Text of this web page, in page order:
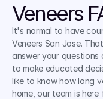
Veneers
It's normal to have
Veneers San Jose.
answer your
to make educated
like to know how long
home, our team is